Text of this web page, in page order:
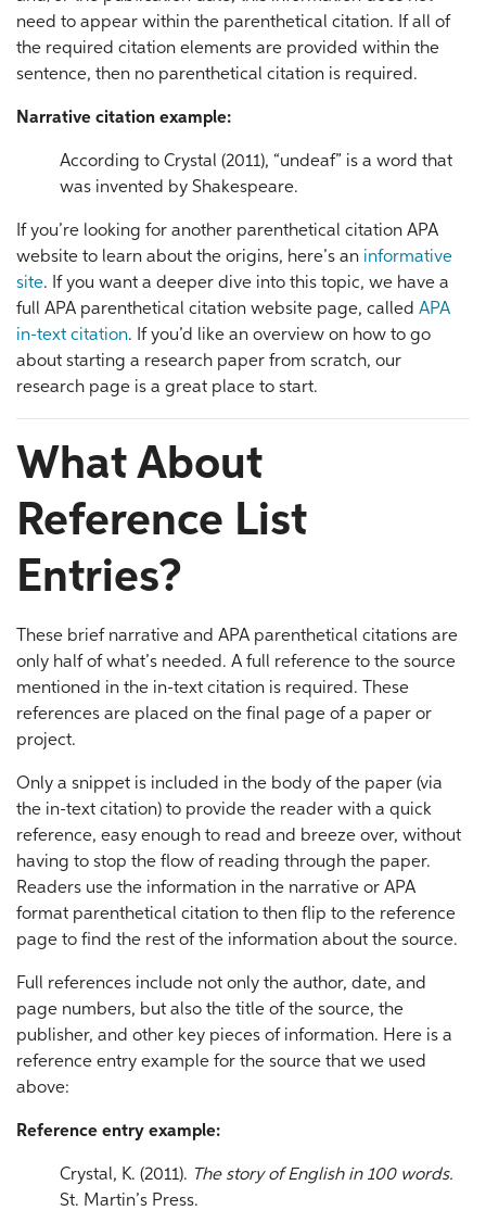
need to appear within the parenthetical citation. If all of
the required citation elements are provided within the
sentence, then no parenthetical citation is required.
Narrative citation example:
According to Crystal (2011), “undeaf” is a word that
was invented by Shakespeare.
If you’re looking for another parenthetical citation APA
website to learn about the origins, here’s an informative
site. If you want a deeper dive into this topic, we have a
full APA parenthetical citation website page, called APA
in-text citation. If you’d like an overview on how to go
about starting a research paper from scratch, our
research page is a great place to start.
What About
Reference List
Entries?
These brief narrative and APA parenthetical citations are
only half of what’s needed. A full reference to the source
mentioned in the in-text citation is required. These
references are placed on the final page of a paper or
project.
Only a snippet is included in the body of the paper (via
the in-text citation) to provide the reader with a quick
reference, easy enough to read and breeze over, without
having to stop the flow of reading through the paper.
Readers use the information in the narrative or APA
format parenthetical citation to then flip to the reference
page to find the rest of the information about the source.
Full references include not only the author, date, and
page numbers, but also the title of the source, the
publisher, and other key pieces of information. Here is a
reference entry example for the source that we used
above:
Reference entry example:
Crystal, K. (2011). The story of English in 100 words.
St. Martin’s Press.